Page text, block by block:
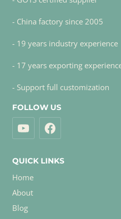
- China factory since 2005
- 19 years industry experience
- 17 years exporting
- Support full customization
FOLLOW US
QUICK LINKS
Home
About
Blog